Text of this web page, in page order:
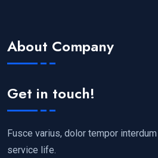
About Company
Get in touch!
Fusce varius, dolor tempor
service life.